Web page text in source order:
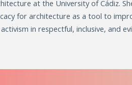
at the University of Cádiz.
for architecture as a tool to
in respectful, inclusive, and